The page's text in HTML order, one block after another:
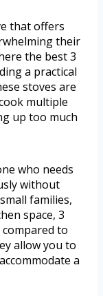
that offers
their
the best 3
a practical
stoves are
multiple
up too much
who needs
without
families,
space, 3
to
allow you to
a